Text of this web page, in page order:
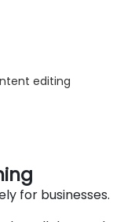
editing
for businesses.